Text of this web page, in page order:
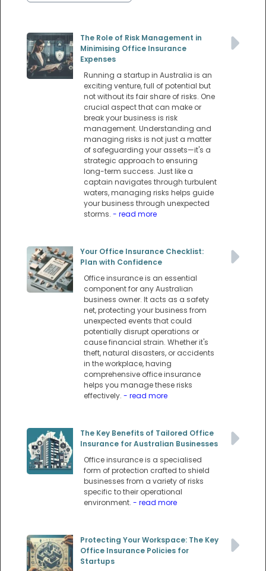
The Role of Risk Management in
Minimising Office Insurance
Expenses
Running a startup in Australia is an
exciting venture, full of potential but
not without its fair share of risks. One
crucial aspect that can make or
break your business is risk
management. Understanding and
managing risks is not just a matter
of safeguarding your assets—it's a
strategic approach to ensuring
long-term success. Just like a
captain navigates through turbulent
waters, managing risks helps guide
your business through unexpected
storms. - read more
Your Office Insurance Checklist:
Plan with Confidence
Office insurance is an essential
component for any Australian
business owner. It acts as a safety
net, protecting your business from
unexpected events that could
potentially disrupt operations or
cause financial strain. Whether it's
theft, natural disasters, or accidents
in the workplace, having
comprehensive office insurance
helps you manage these risks
effectively. - read more
The Key Benefits of Tailored Office
Insurance for Australian Businesses
Office insurance is a specialised
form of protection crafted to shield
businesses from a variety of risks
specific to their operational
environment. - read more
Protecting Your Workspace: The Key
Office Insurance Policies for
Startups